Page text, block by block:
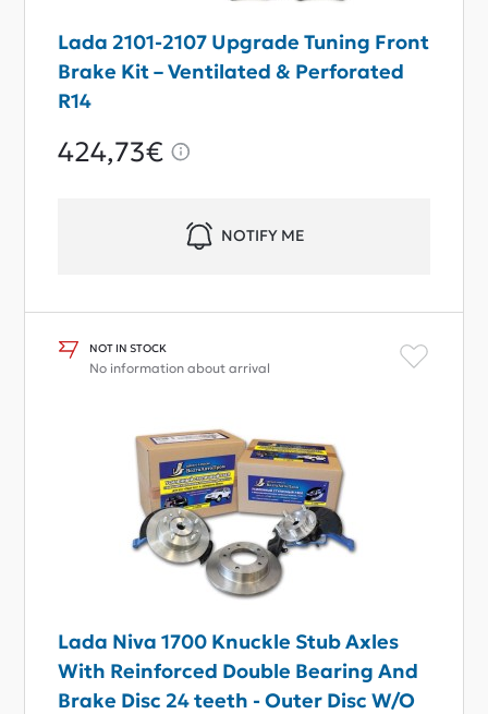
Lada 2101-2107 Upgrade Tuning Front
Brake Kit – Ventilated & Perforated
R14
424,73€
NOTIFY ME
NOT IN STOCK
No information about arrival
Lada Niva 1700 Knuckle Stub Axles
With Reinforced Double Bearing And
Brake Disc 24 teeth - Outer Disc W/O